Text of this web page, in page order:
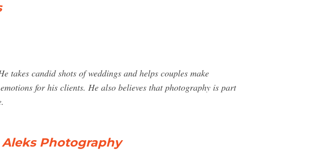
takes candid shots of weddings and helps couples make
for his clients. He also believes that photography is part
Photography